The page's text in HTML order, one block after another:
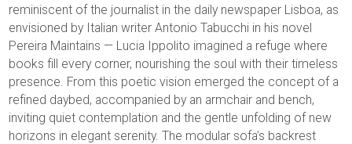
reminiscent of the journalist in the daily newspaper Lisboa, as
envisioned by Italian writer Antonio Tabucchi in his novel
Pereira Maintains — Lucia Ippolito imagined a refuge where
books fill every corner, nourishing the soul with their timeless
presence. From this poetic vision emerged the concept of a
refined daybed, accompanied by an armchair and bench,
inviting quiet contemplation and the gentle unfolding of new
horizons in elegant serenity. The modular sofa’s backrest